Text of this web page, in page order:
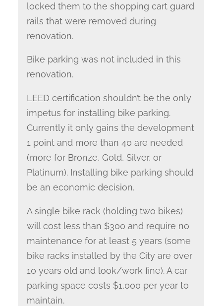
locked them to the shopping cart guard
rails that were removed during
renovation.
Bike parking was not included in this
renovation.
LEED certification shouldn’t be the only
impetus for installing bike parking.
Currently it only gains the development
1 point and more than 40 are needed
(more for Bronze, Gold, Silver, or
Platinum). Installing bike parking should
be an economic decision.
A single bike rack (holding two bikes)
will cost less than $300 and require no
maintenance for at least 5 years (some
bike racks installed by the City are over
10 years old and look/work fine). A car
parking space costs $1,000 per year to
maintain.